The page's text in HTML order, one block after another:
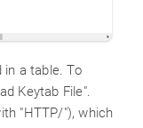
in a table. To
Keytab File".
"HTTP/"), which